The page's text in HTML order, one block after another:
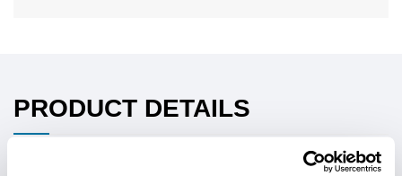
PRODUCT DETAILS
These OEM compatible housings are available in 2.7", 3.0",